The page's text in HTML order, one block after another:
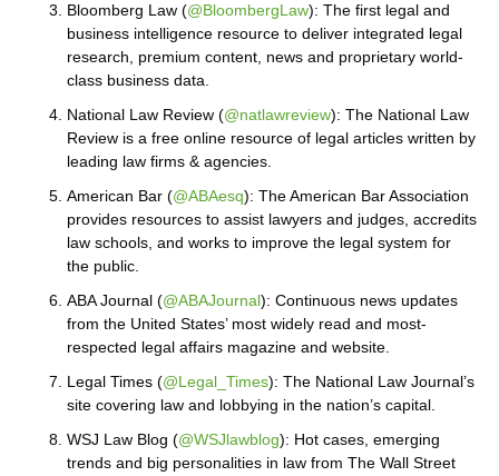
Bloomberg Law (@BloombergLaw): The first legal and
business intelligence resource to deliver integrated legal
research, premium content, news and proprietary world-
class business data.
National Law Review (@natlawreview): The National Law
Review is a free online resource of legal articles written by
leading law firms & agencies.
American Bar (@ABAesq): The American Bar Association
provides resources to assist lawyers and judges, accredits
law schools, and works to improve the legal system for
the public.
ABA Journal (@ABAJournal): Continuous news updates
from the United States’ most widely read and most-
respected legal affairs magazine and website.
Legal Times (@Legal_Times): The National Law Journal’s
site covering law and lobbying in the nation’s capital.
WSJ Law Blog (@WSJlawblog): Hot cases, emerging
trends and big personalities in law from The Wall Street